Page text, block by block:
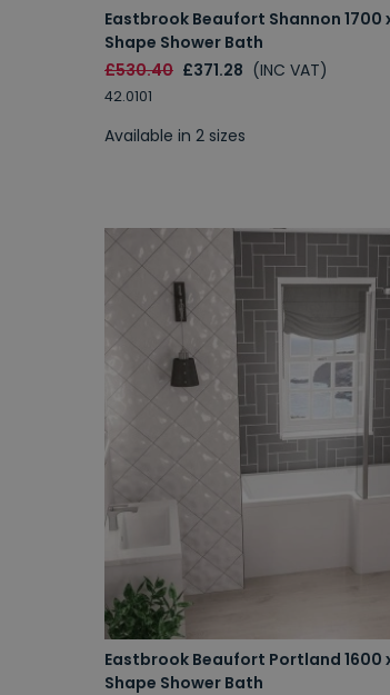
Eastbrook Beaufort Shannon 1700
Shape Shower Bath
£530.40 £371.28 (INC VAT)
42.0101
Available in 2 sizes
Eastbrook Beaufort Portland 1600
Shape Shower Bath